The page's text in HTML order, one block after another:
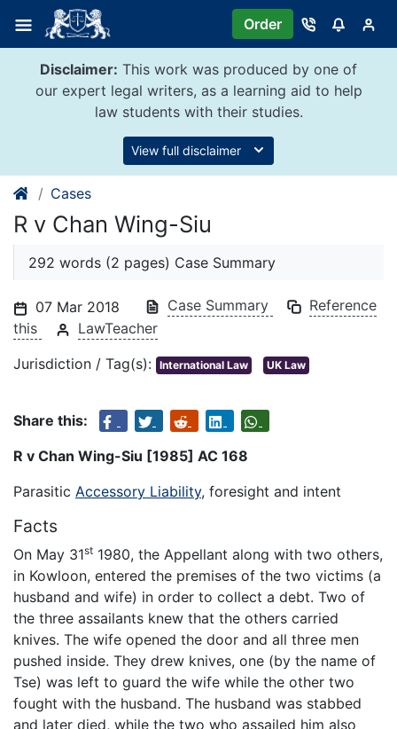
content
Order
Disclaimer: This work was produced by one of
our expert legal writers, as a learning aid to help
law students with their studies.
View full disclaimer
Cases
R v Chan Wing-Siu
292 words (2 pages) Case Summary
07 Mar 2018 Case Summary
Reference
this
LawTeacher
Jurisdiction / Tag(s): International Law UK Law
Share this:
R v Chan Wing-Siu [1985] AC 168
Parasitic Accessory Liability, foresight and intent
Facts
On May 31st 1980, the Appellant along with two others,
in Kowloon, entered the premises of the two victims (a
husband and wife) in order to collect a debt. Two of
the three assailants knew that the others carried
knives. The wife opened the door and all three men
pushed inside. They drew knives, one (by the name of
Tse) was left to guard the wife while the other two
fought with the husband. The husband was stabbed
and later died, while the two who assailed him also